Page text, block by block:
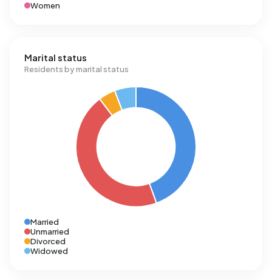
Women
Marital status
Residents by marital status
Married
Unmarried
Divorced
Widowed